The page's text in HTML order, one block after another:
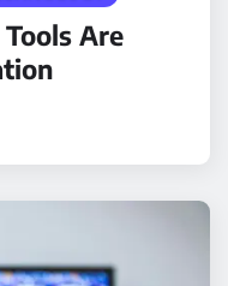
Are